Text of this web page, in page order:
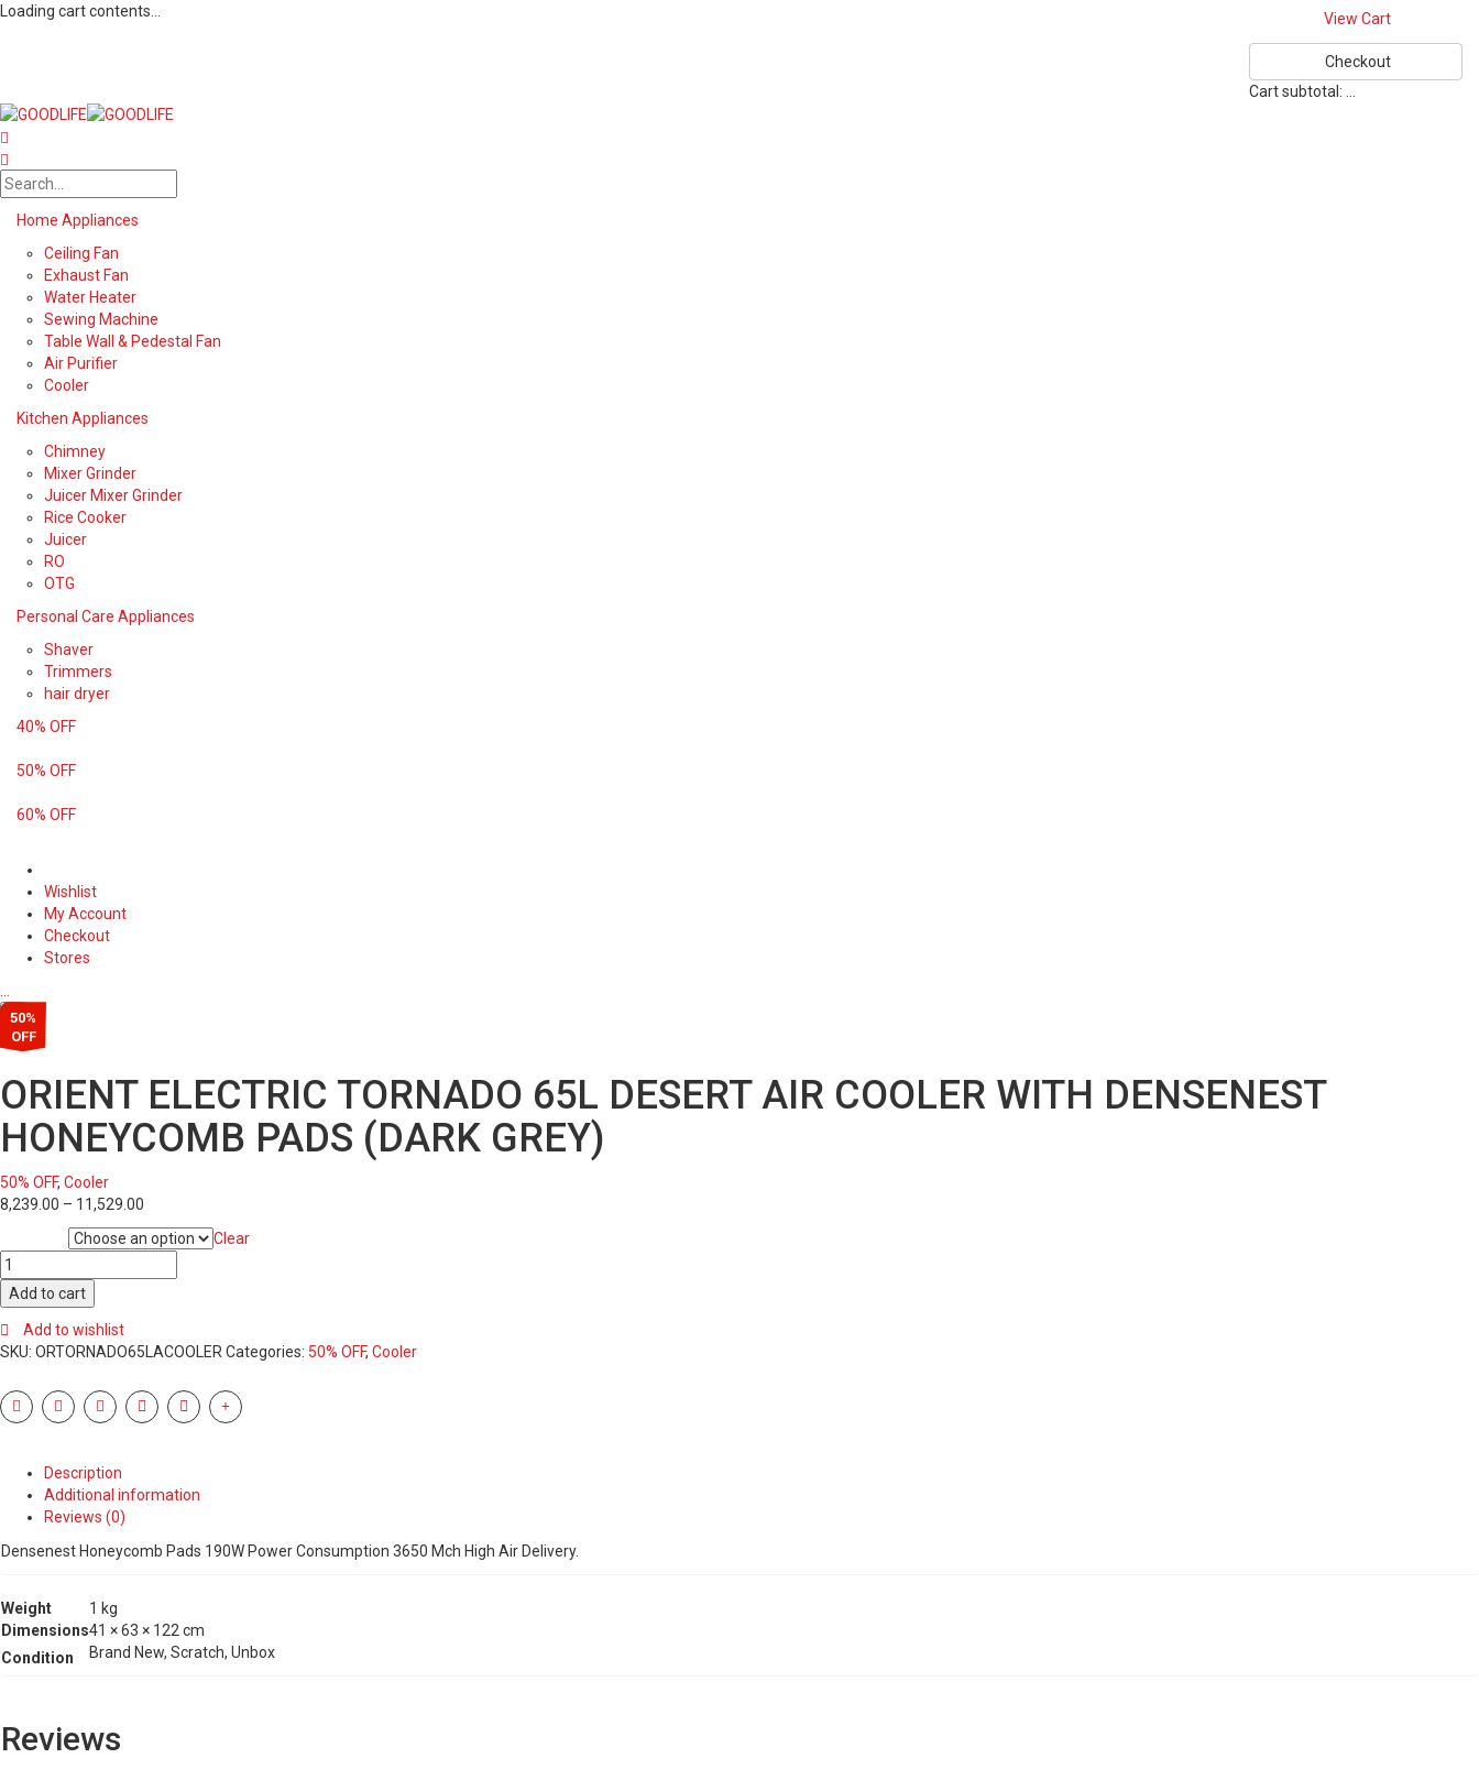
Loading cart contents... View Cart
Checkout
Cart subtotal:
Home Appliances
Ceiling Fan
Exhaust Fan
Water Heater
Sewing Machine
Table Wall & Pedestal Fan
Air Purifier
Cooler
Kitchen Appliances
Chimney
Mixer Grinder
Juicer Mixer Grinder
Rice Cooker
Juicer
RO
OTG
Personal Care Appliances
Shaver
Trimmers
hair dryer
40% OFF
50% OFF
60% OFF
Wishlist
My Account
Checkout
Stores
…
50%
OFF
ORIENT ELECTRIC TORNADO 65L DESERT AIR COOLER WITH DENSENEST
HONEYCOMB PADS (DARK GREY)
50% OFF, Cooler
8,239.00 – 11,529.00
Clear
ORIENT
ELECTRIC
TORNADO
65L
DESERT
COOLER
WITH
PADS
(DARK
GREY)
quantity
Add to cart
Add to wishlist
SKU: ORTORNADO65LACOOLERCategories: 50% OFF, Cooler
Description
Additional information
Reviews (0)
Densenest Honeycomb Pads 190W Power Consumption 3650 Mch High Air Delivery.
Weight
1 kg
Dimensions41 × 63 × 122 cm
Condition
Brand New, Scratch, Unbox
Reviews